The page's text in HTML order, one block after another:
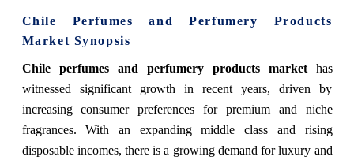
Chile Perfumes and Perfumery Products
Market Synopsis
Chile perfumes and perfumery products markethas
witnessed significant growth in recent years, driven by
increasing consumer preferences for premium and niche
fragrances. With an expanding middle class and rising
disposable incomes, there is a growing demand for luxury and